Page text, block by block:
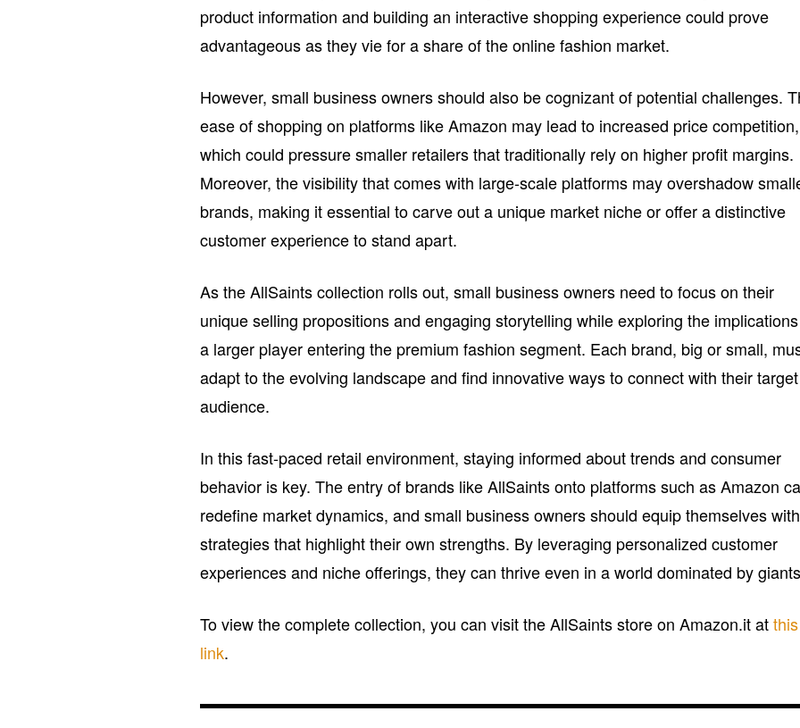
product information and building an interactive shopping experience could prove
advantageous as they vie for a share of the online fashion market.
However, small business owners should also be cognizant of potential challenges.
ease of shopping on platforms like Amazon may lead to increased price competition,
which could pressure smaller retailers that traditionally rely on higher profit margins.
Moreover, the visibility that comes with large-scale platforms may overshadow
brands, making it essential to carve out a unique market niche or offer a distinctive
customer experience to stand apart.
As the AllSaints collection rolls out, small business owners need to focus on their
unique selling propositions and engaging storytelling while exploring the
a larger player entering the premium fashion segment. Each brand, big or small,
adapt to the evolving landscape and find innovative ways to connect with their target
audience.
In this fast-paced retail environment, staying informed about trends and consumer
behavior is key. The entry of brands like AllSaints onto platforms such as Amazon
redefine market dynamics, and small business owners should equip themselves with
strategies that highlight their own strengths. By leveraging personalized customer
experiences and niche offerings, they can thrive even in a world dominated by
To view the complete collection, you can visit the AllSaints store on Amazon.it atthis
link.